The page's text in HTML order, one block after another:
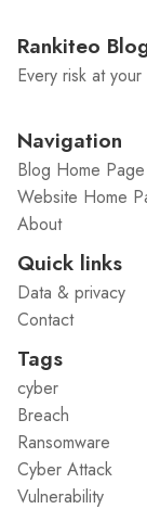
Rankiteo
Every risk at
Navigation
Blog Home Page
Website Home
About
Quick links
Data & privacy
Contact
Tags
cyber
Breach
Ransomware
Cyber Attack
Vulnerability